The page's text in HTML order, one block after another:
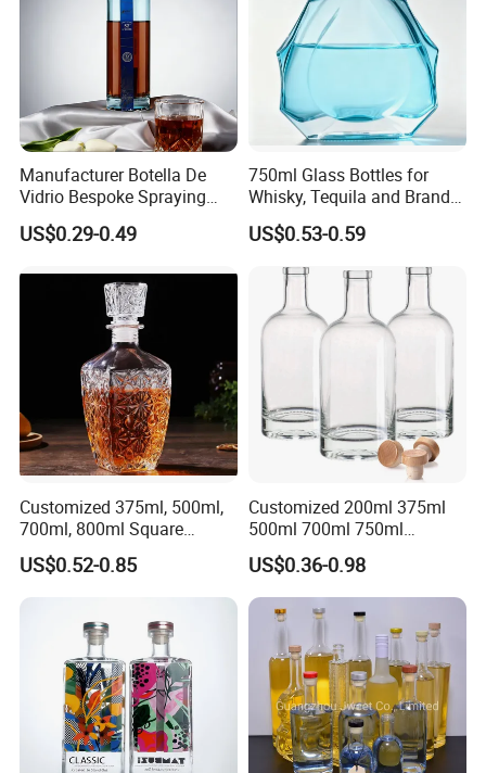
Manufacturer Botella De
Vidrio Bespoke Spraying
Vodka Rum Gin Tequila
500ml 700ml 750ml 1L
Absolut Morgan Captain
Gordon Smirnoff.
US$0.29-0.49
750ml Glass Bottles for
Whisky, Tequila and Brandy,
Suitable for All Kinds of
Spirits
US$0.53-0.59
Customized 375ml, 500ml,
700ml, 800ml Square
Transparent Relief-Etched
Glass Wine Bottles, Suitable
for Whisky, Brandy, Rum
and Vodka. The Bottle
Mouths Are Equ
US$0.52-0.85
Customized 200ml 375ml
500ml 700ml 750ml
1000ml Transparent Glass
Wine Gin Whisky Tequila
Liquor Vodka Bottle Empty
Bottle with Lid
US$0.36-0.98